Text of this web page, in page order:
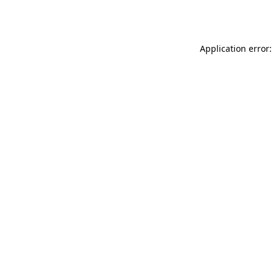
Application